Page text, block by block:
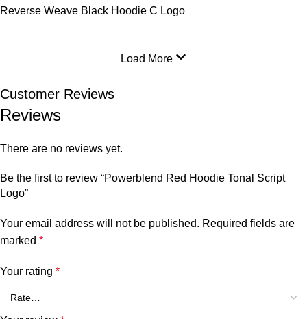
Reverse Weave Black Hoodie C Logo
Load More
Customer Reviews
Reviews
There are no reviews yet.
Be the first to review “Powerblend Red Hoodie Tonal Script
Logo”
Your email address will not be published. Required fields are
marked *
Your rating *